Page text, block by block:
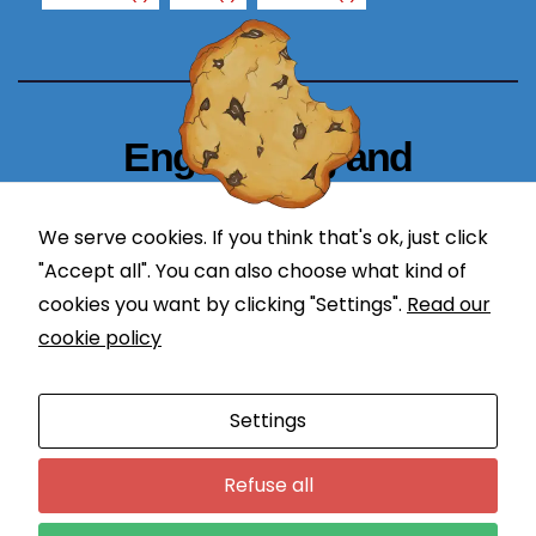
Engineering and
Technology Blogger
simplify in learning
Proudly powered by WordPress|Theme: Newses by
Themeansar
Programming
DevOps
Application Lifecycle Management
Engineering Courses
We serve cookies. If you think that's ok, just click
"Accept all". You can also choose what kind of
cookies you want by clicking "Settings". Read our
cookie policy
Settings
Refuse all
s
e
e
s
e
c
o
e
s
o
m